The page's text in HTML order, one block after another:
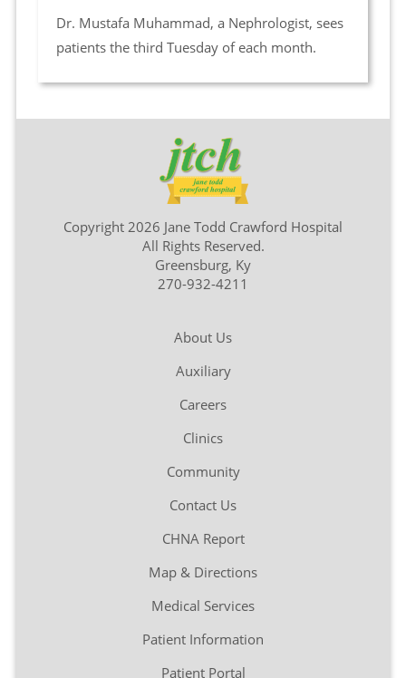
Dr. Mustafa Muhammad, a Nephrologist, sees
patients the third Tuesday of each month.
Copyright 2026 Jane Todd Crawford Hospital
All Rights Reserved.
Greensburg, Ky
270-932-4211
About Us
Auxiliary
Careers
Clinics
Community
Contact Us
CHNA Report
Map & Directions
Medical Services
Patient Information
Patient Portal